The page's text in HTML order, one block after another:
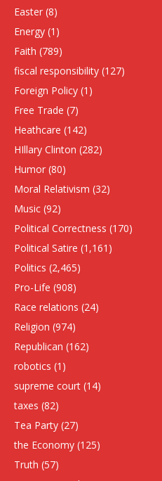
Easter (8)
Energy (1)
Faith (789)
fiscal responsibility (127)
Foreign Policy (1)
Free Trade (7)
Heathcare (142)
HIllary Clinton (282)
Humor (80)
Moral Relativism (32)
Music (92)
Political Correctness (170)
Political Satire (1,161)
Politics (2,465)
Pro-Life (908)
Race relations (24)
Religion (974)
Republican (162)
robotics (1)
supreme court (14)
taxes (82)
Tea Party (27)
the Economy (125)
Truth (57)